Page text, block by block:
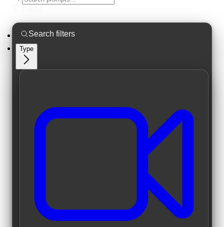
Type